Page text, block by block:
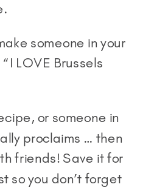
someone in your
LOVE Brussels
or someone in
proclaims … then
friends! Save it for
so you don’t forget